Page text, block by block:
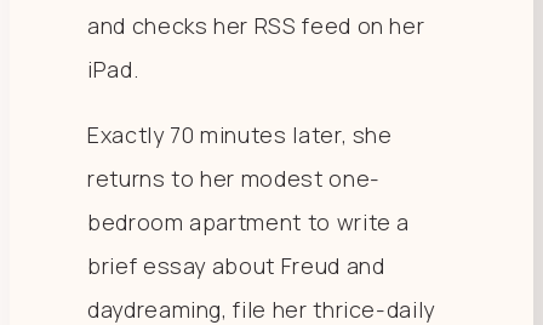
and checks her RSS feed on her
iPad.
Exactly 70 minutes later, she
returns to her modest one-
bedroom apartment to write a
brief essay about Freud and
daydreaming, file her thrice-daily